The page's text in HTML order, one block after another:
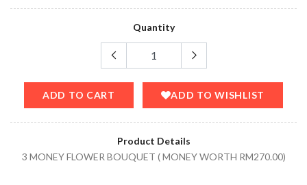
Quantity
ADD TO CART ADD TO WISHLIST
Product Details
3 MONEY FLOWER BOUQUET ( MONEY WORTH RM270.00)